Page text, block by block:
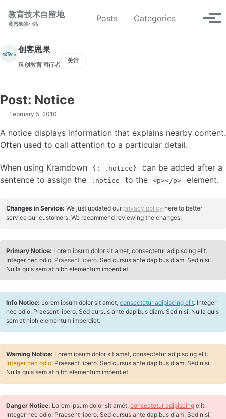
教育技术自留地
黄恩果的小站
Posts Categories 切换搜索
切
创客恩果
科创教育同行者
关注
Post: Notice
February 5, 2010
A notice displays information that explains nearby content.
Often used to call attention to a particular detail.
When using Kramdown {: .notice}
can be added after a
sentence to assign the
.notice to the <p></p> element.
Changes in Service: We just updated our privacy policy here to better
service our customers. We recommend reviewing the changes.
Primary Notice: Lorem ipsum dolor sit amet, consectetur adipiscing elit.
Integer nec odio. Praesent libero. Sed cursus ante dapibus diam. Sed nisi.
Nulla quis sem at nibh elementum imperdiet.
Info Notice: Lorem ipsum dolor sit amet, consectetur adipiscing elit. Integer
nec odio. Praesent libero. Sed cursus ante dapibus diam. Sed nisi. Nulla quis
sem at nibh elementum imperdiet.
Warning Notice: Lorem ipsum dolor sit amet, consectetur adipiscing elit.
Integer nec odio. Praesent libero. Sed cursus ante dapibus diam. Sed nisi.
Nulla quis sem at nibh elementum imperdiet.
Danger Notice: Lorem ipsum dolor sit amet, consectetur adipiscing elit.
Integer nec odio. Praesent libero. Sed cursus ante dapibus diam. Sed nisi.